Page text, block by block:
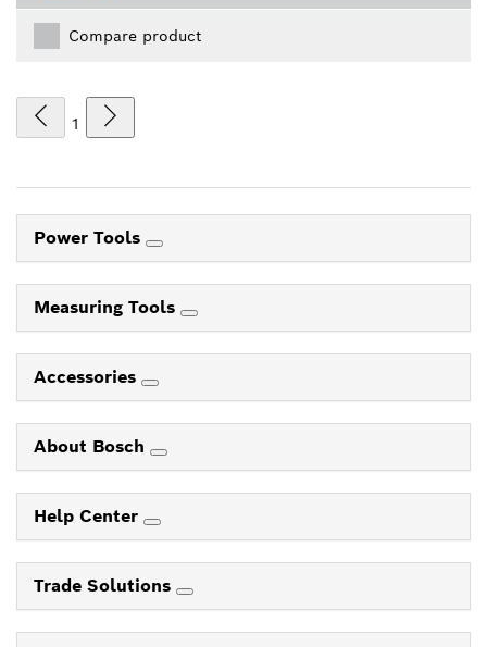
Compare product
1
Power Tools
Measuring Tools
Accessories
About Bosch
Help Center
Trade Solutions